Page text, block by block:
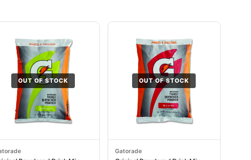
OUT OF STOCK OUT OF STOCK
Gatorade